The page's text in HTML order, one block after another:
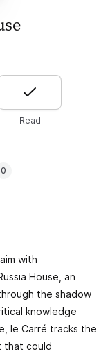
Read
0
with
House , an
the shadow
knowledge
le Carré tracks the
that could